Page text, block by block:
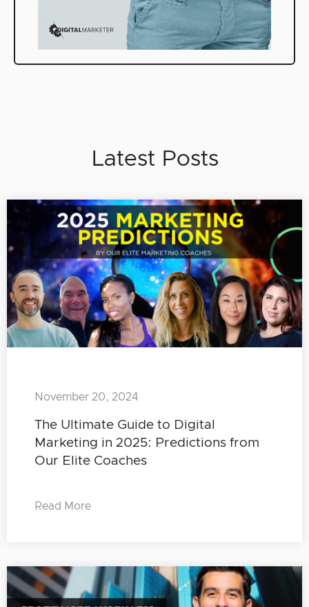
Latest Posts
The Ultimate Guide to Digital
Marketing in 2025: Predictions from
Our Elite Coaches
November 20, 2024
Read More